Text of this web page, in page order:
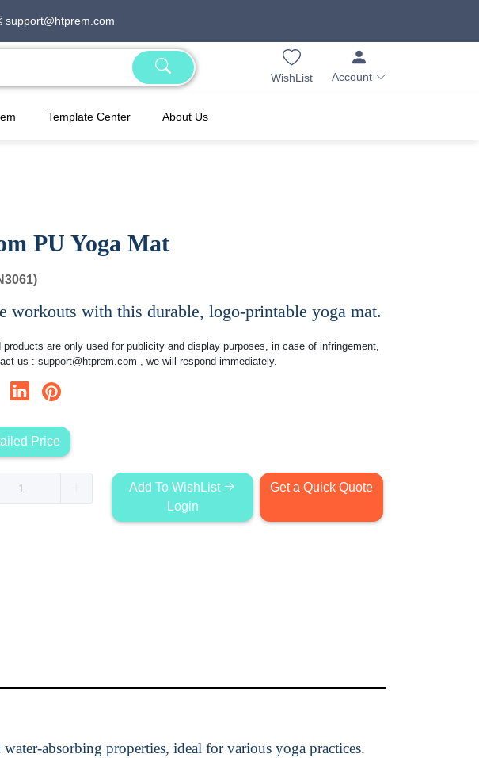
support@htprem.com
WishList Account
Template Center About Us
PU Yoga Mat
workouts with this durable, logo-printable yoga mat.
products are only used for publicity and display purposes, in case of infringement,
us : support@htprem.com , we will respond immediately.
Price
Add To WishList
Login
Get a Quick Quote
absorbing properties, ideal for various yoga practices.